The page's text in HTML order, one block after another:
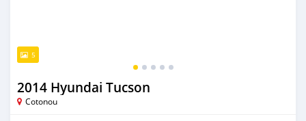
5
2014 Hyundai Tucson
Cotonou